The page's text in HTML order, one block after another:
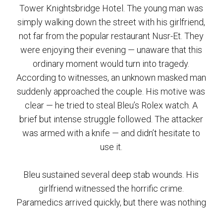
Tower Knightsbridge Hotel. The young man was
simply walking down the street with his girlfriend,
not far from the popular restaurant Nusr-Et. They
were enjoying their evening — unaware that this
ordinary moment would turn into tragedy.
According to witnesses, an unknown masked man
suddenly approached the couple. His motive was
clear — he tried to steal Bleu’s Rolex watch. A
brief but intense struggle followed. The attacker
was armed with a knife — and didn’t hesitate to
use it.
Bleu sustained several deep stab wounds. His
girlfriend witnessed the horrific crime.
Paramedics arrived quickly, but there was nothing